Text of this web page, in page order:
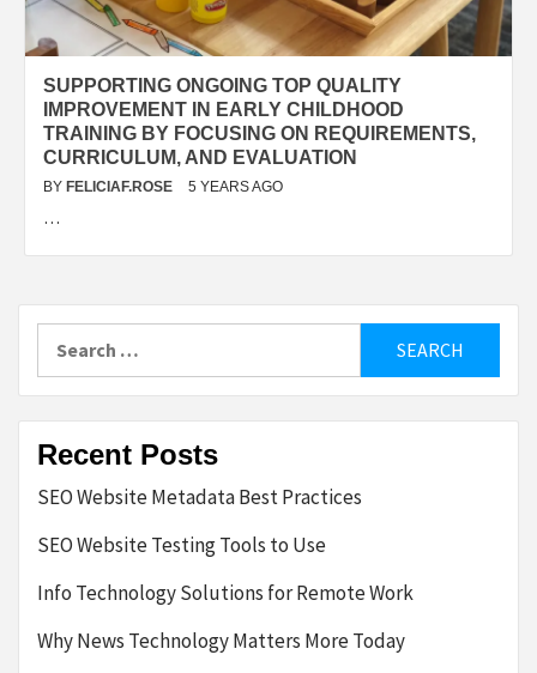
SUPPORTING ONGOING TOP QUALITY
IMPROVEMENT IN EARLY CHILDHOOD
TRAINING BY FOCUSING ON REQUIREMENTS,
CURRICULUM, AND EVALUATION
BY FELICIAF.ROSE 5 YEARS AGO
…
for:
Recent Posts
SEO Website Metadata Best Practices
SEO Website Testing Tools to Use
Info Technology Solutions for Remote Work
Why News Technology Matters More Today